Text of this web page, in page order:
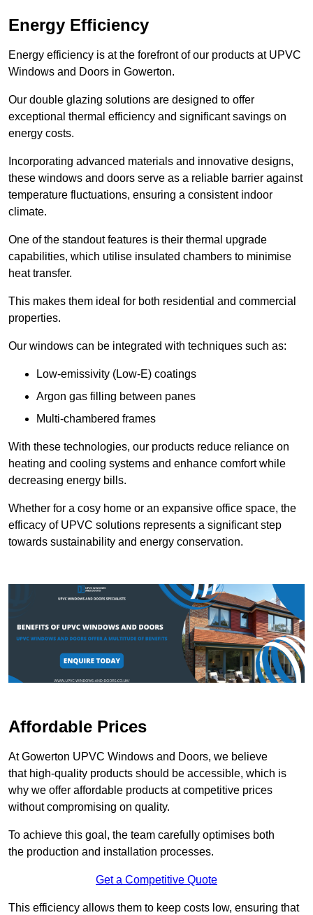
Energy Efficiency
Energy efficiency is at the forefront of our products at UPVC
Windows and Doors in Gowerton.
Our double glazing solutions are designed to offer
exceptional thermal efficiency and significant savings on
energy costs.
Incorporating advanced materials and innovative designs,
these windows and doors serve as a reliable barrier against
temperature fluctuations, ensuring a consistent indoor
climate.
One of the standout features is their thermal upgrade
capabilities, which utilise insulated chambers to minimise
heat transfer.
This makes them ideal for both residential and commercial
properties.
Our windows can be integrated with techniques such as:
Low-emissivity (Low-E) coatings
Argon gas filling between panes
Multi-chambered frames
With these technologies, our products reduce reliance on
heating and cooling systems and enhance comfort while
decreasing energy bills.
Whether for a cosy home or an expansive office space, the
efficacy of UPVC solutions represents a significant step
towards sustainability and energy conservation.
Affordable Prices
At Gowerton UPVC Windows and Doors, we believe
that high-quality products should be accessible, which is
why we offer affordable products at competitive prices
without compromising on quality.
To achieve this goal, the team carefully optimises both
the production and installation processes.
Get a Competitive Quote
This efficiency allows them to keep costs low, ensuring that